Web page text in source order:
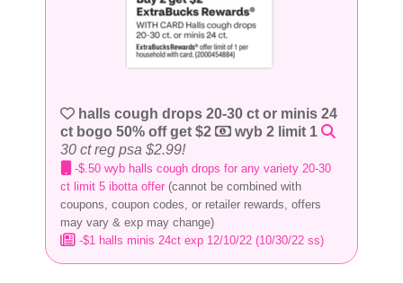
halls cough drops 20-30 ct or minis 24
ct bogo 50% off get $2
wyb 2 limit 1
30 ct reg psa $2.99!
-$.50 wyb halls cough drops for any variety 20-30
ct limit 5 ibotta offer (cannot be combined with
coupons, coupon codes, or retailer rewards, offers
may vary & exp may change)
-$1 halls minis 24ct exp 12/10/22 (10/30/22 ss)